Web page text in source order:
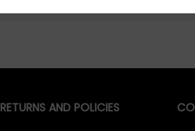
RETURNS AND POLICIES